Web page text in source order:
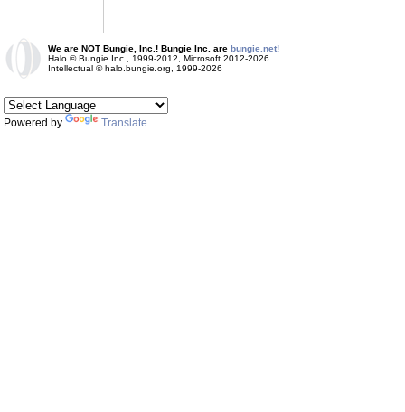
We are NOT Bungie, Inc.! Bungie Inc. are bungie.net!
Halo © Bungie Inc., 1999-2012, Microsoft 2012-2026
Intellectual © halo.bungie.org, 1999-2026
Powered by Translate